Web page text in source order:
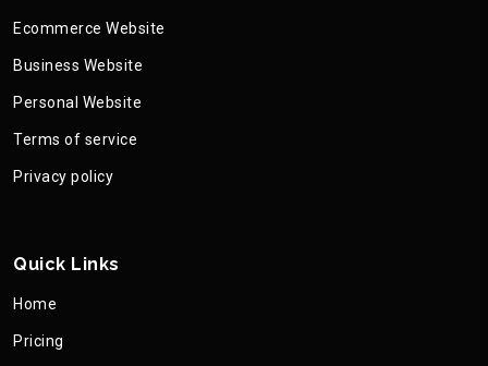
Ecommerce Website
Business Website
Personal Website
Terms of service
Privacy policy
Quick Links
Home
Pricing